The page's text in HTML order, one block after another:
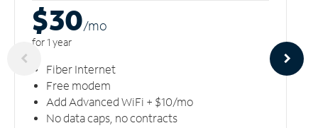
$30/mo
for 1 year
Fiber Internet
Free modem
Add Advanced WiFi + $10/mo
No data caps, no contracts